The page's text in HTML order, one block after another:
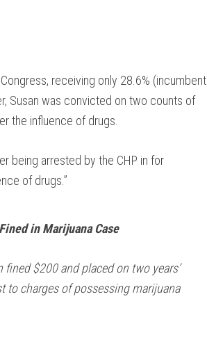
receiving only 28.6% (incumbent
Susan was convicted on two counts of
the influence of drugs.
being arrested by the CHP in for
of drugs.”
in Marijuana Case
$200 and placed on two years’
to charges of possessing marijuana